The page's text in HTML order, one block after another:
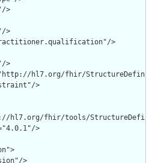
>
>
>
>
hl7.org/fhir/
>
hl7.org/fhir/tools/
>
>